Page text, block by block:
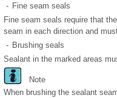
- Fine seam seals
Fine seam seals require that
seam in each direction and
- Brushing seals
Sealant in the marked areas
Note
When brushing the sealant